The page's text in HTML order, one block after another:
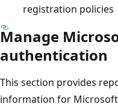
registration policies
Manage
authentication
This section provides
information for